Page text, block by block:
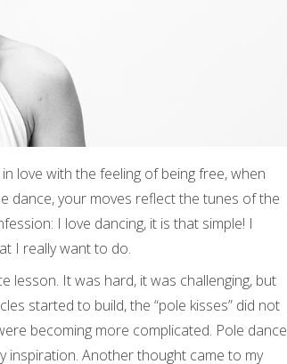
love with the feeling of being free, when
dance, your moves reflect the tunes of the
I love dancing, it is that simple! I
I really want to do.
lesson. It was hard, it was challenging, but
started to build, the “pole kisses” did not
becoming more complicated. Pole dance
inspiration. Another thought came to my